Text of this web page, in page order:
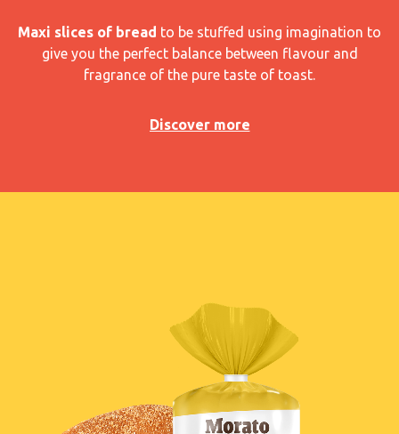
Maxi slices of bread to be stuffed using imagination to
give you the perfect balance between flavour and
fragrance of the pure taste of toast.
Discover more